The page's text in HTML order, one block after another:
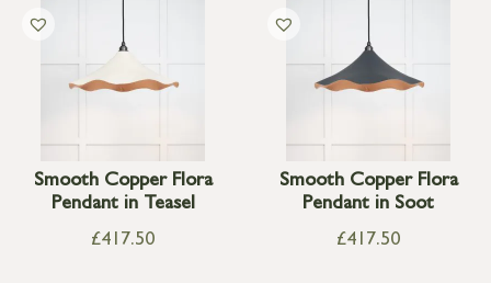
Smooth Copper Flora
Pendant in Teasel
£417.50
Smooth Copper Flora
Pendant in Soot
£417.50